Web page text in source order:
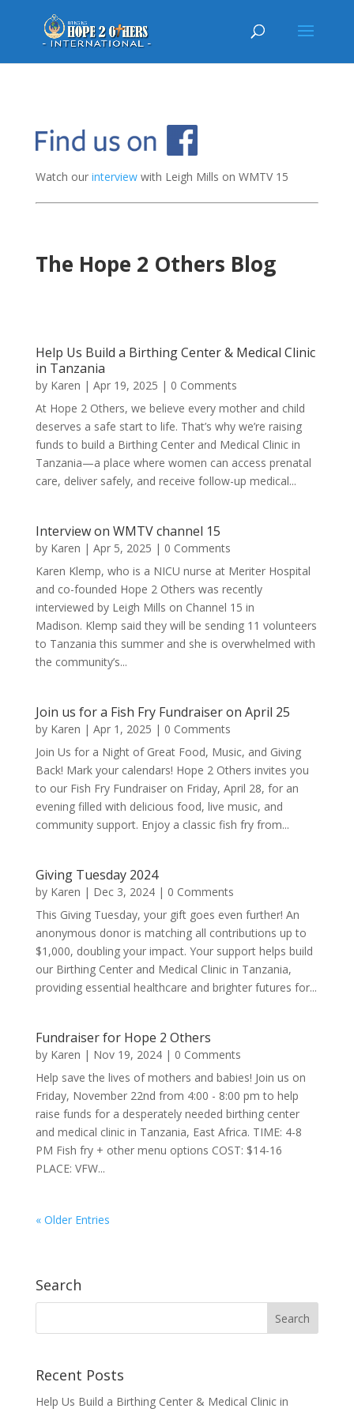
Watch our interviewwith Leigh Mills on WMTV 15
The Hope 2 Others Blog
Help Us Build a Birthing Center & Medical Clinic
in Tanzania
by Karen | Apr 19, 2025 | 0 Comments
At Hope 2 Others, we believe every mother and child
deserves a safe start to life. That’s why we’re raising
funds to build a Birthing Center and Medical Clinic in
Tanzania—a place where women can access prenatal
care, deliver safely, and receive follow-up medical...
Interview on WMTV channel 15
by Karen | Apr 5, 2025 | 0 Comments
Karen Klemp, who is a NICU nurse at Meriter Hospital
and co-founded Hope 2 Others was recently
interviewed by Leigh Mills on Channel 15 in
Madison. Klemp said they will be sending 11 volunteers
to Tanzania this summer and she is overwhelmed with
the community’s...
Join us for a Fish Fry Fundraiser on April 25
by Karen | Apr 1, 2025 | 0 Comments
Join Us for a Night of Great Food, Music, and Giving
Back! Mark your calendars! Hope 2 Others invites you
to our Fish Fry Fundraiser on Friday, April 28, for an
evening filled with delicious food, live music, and
community support. Enjoy a classic fish fry from...
Giving Tuesday 2024
by Karen | Dec 3, 2024| 0 Comments
This Giving Tuesday, your gift goes even further! An
anonymous donor is matching all contributions up to
$1,000, doubling your impact. Your support helps build
our Birthing Center and Medical Clinic in Tanzania,
providing essential healthcare and brighter futures for...
Fundraiser for Hope 2 Others
by Karen | Nov 19, 2024| 0 Comments
Help save the lives of mothers and babies! Join us on
Friday, November 22nd from 4:00 - 8:00 pm to help
raise funds for a desperately needed birthing center
and medical clinic in Tanzania, East Africa. TIME: 4-8
PM Fish fry + other menu options COST: $14-16
PLACE: VFW...
« Older Entries
Search
Recent Posts
Help Us Build a Birthing Center & Medical Clinic in